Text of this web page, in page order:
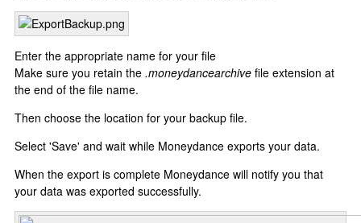
Enter the appropriate name for your file
Make sure you retain the .moneydancearchive file extension at
the end of the file name.
Then choose the location for your backup file.
Select 'Save' and wait while Moneydance exports your data.
When the export is complete Moneydance will notify you that
your data was exported successfully.